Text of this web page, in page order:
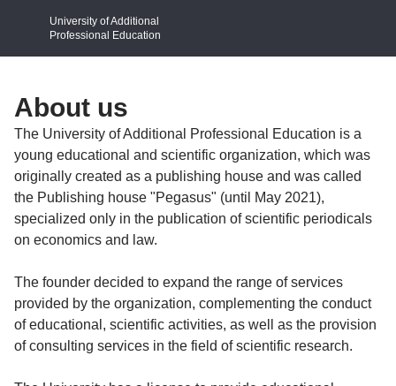
University of Additional
Professional Education
About us
The University of Additional Professional Education is a
young educational and scientific organization, which was
originally created as a publishing house and was called
the Publishing house "Pegasus" (until May 2021),
specialized only in the publication of scientific periodicals
on economics and law.
The founder decided to expand the range of services
provided by the organization, complementing the conduct
of educational, scientific activities, as well as the provision
of consulting services in the field of scientific research.